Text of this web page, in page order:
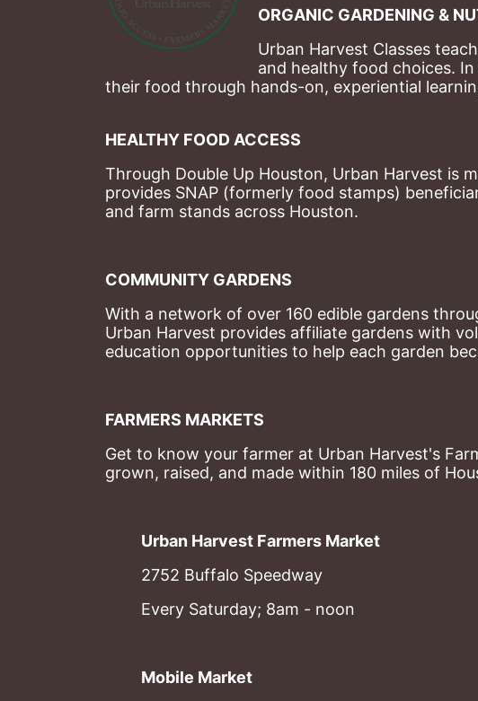
ORGANIC GARDENING &
Urban Harvest Classes
and healthy food choices.
their food through hands-on, experiential
HEALTHY FOOD ACCESS
Through Double Up Houston, Urban Harvest is
provides SNAP (formerly food stamps)
and farm stands across Houston.
COMMUNITY GARDENS
With a network of over 160 edible gardens
Urban Harvest provides affiliate gardens with
education opportunities to help each garden
FARMERS MARKETS
Get to know your farmer at Urban Harvest's
grown, raised, and made within 180 miles of
Urban Harvest Farmers Market
2752 Buffalo Speedway
Every Saturday; 8am - noon
Mobile Market